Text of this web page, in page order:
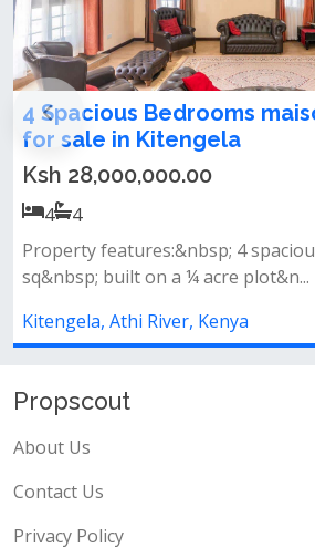
+ SQ
bedrooms +
3 & 4
Sale,
Ksh
Prime
road, just 10
Kitengela,
Propscout
About Us
Contact Us
Privacy Policy